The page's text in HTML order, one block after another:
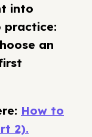
into
practice:
an
How to
2).